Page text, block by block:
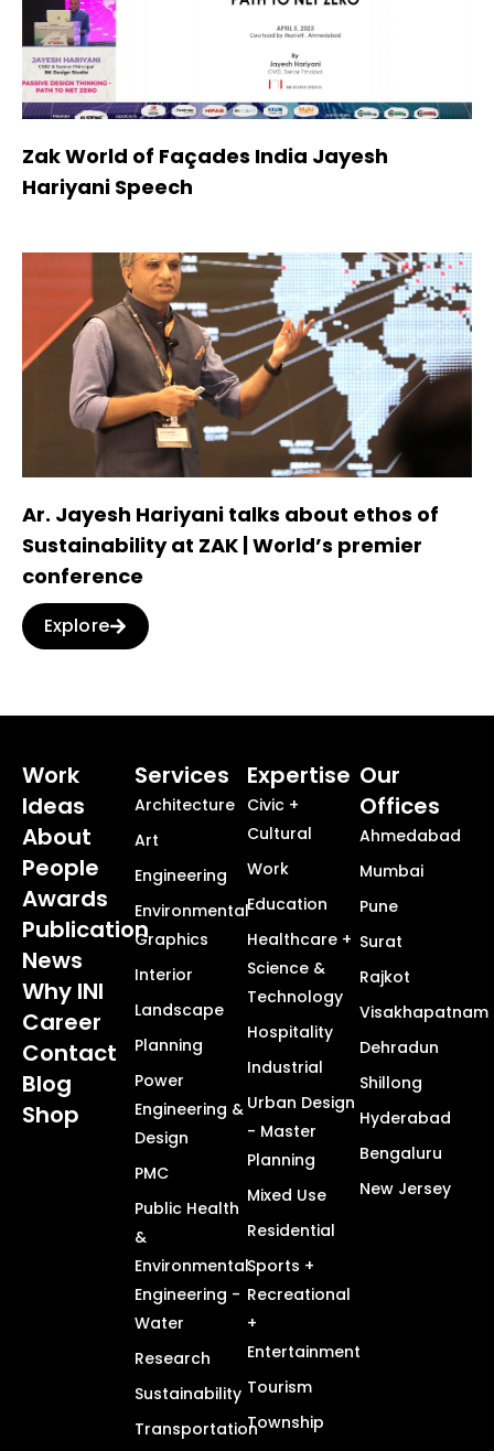
Zak World of Façades India Jayesh
Hariyani Speech
Ar. Jayesh Hariyani talks about ethos of
Sustainability at ZAK | World’s premier
conference
Explore
Work
Ideas
About
People
Awards
Publication
News
Why INI
Career
Contact
Blog
Shop
Services
Architecture
Art
Engineering
Environmental
Graphics
Interior
Landscape
Planning
Power
Engineering &
Design
PMC
Public Health
&
Environmental
Engineering -
Water
Research
Sustainability
Transportation
Expertise
Civic +
Cultural
Work
Education
Healthcare +
Science &
Technology
Hospitality
Industrial
Urban Design
- Master
Planning
Mixed Use
Residential
Sports +
Recreational
+
Entertainment
Tourism
Township
Our
Offices
Ahmedabad
Mumbai
Pune
Surat
Rajkot
Visakhapatnam
Dehradun
Shillong
Hyderabad
Bengaluru
New Jersey